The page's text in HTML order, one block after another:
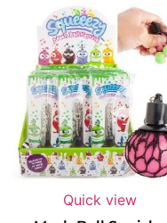
Quick view